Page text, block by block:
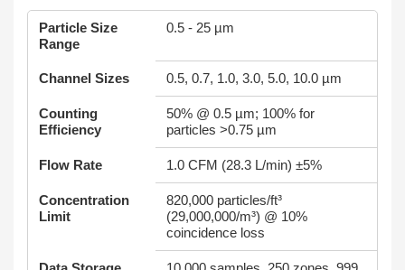
Particle Size
Range
0.5 - 25 µm
Channel Sizes 0.5, 0.7, 1.0, 3.0, 5.0, 10.0 µm
Counting
Efficiency
50% @ 0.5 µm; 100% for
particles >0.75 µm
Flow Rate 1.0 CFM (28.3 L/min) ±5%
Concentration
Limit
820,000 particles/ft³
(29,000,000/m³) @ 10%
coincidence loss